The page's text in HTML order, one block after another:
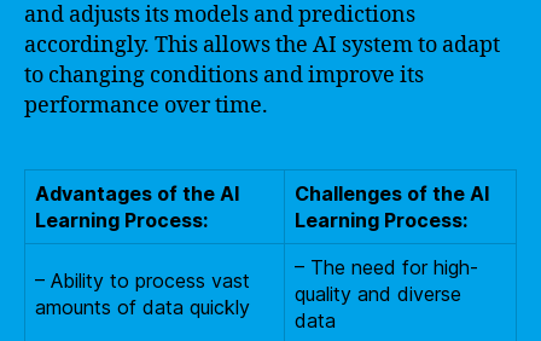
and adjusts its models and predictions
accordingly. This allows the AI system to adapt
to changing conditions and improve its
performance over time.
Advantages of the AI
Learning Process:
Challenges of the AI
Learning Process:
– Ability to process vast
amounts of data quickly
– The need for high-
quality and diverse
data